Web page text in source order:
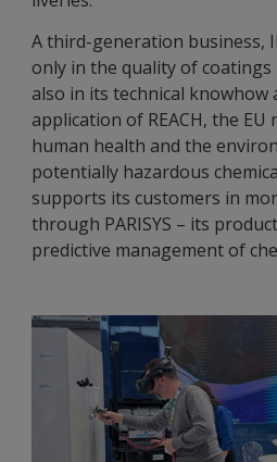
A third-generation business,
only in the quality of
also in its technical knowhow
application of REACH, the
human health and the
potentially hazardous
supports its customers in
through PARISYS – its
predictive management of